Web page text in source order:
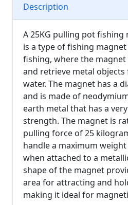
Description
A 25KG pulling pot
is a type of fishing
fishing, where the
and retrieve metal
water. The magnet has a
and is made of
earth metal that has a
strength. The magnet is
pulling force of 25
handle a maximum
when attached to a
shape of the magnet
area for attracting and
making it ideal for